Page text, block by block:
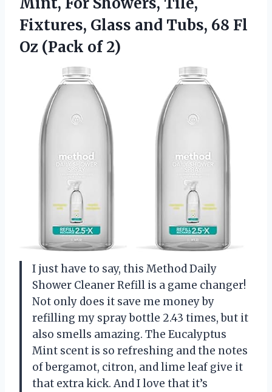
Fixtures, Glass and Tubs, 68 Fl
Oz (Pack of 2)
I just have to say, this Method Daily
Shower Cleaner Refill is a game changer!
Not only does it save me money by
refilling my spray bottle 2.43 times, but it
also smells amazing. The Eucalyptus
Mint scent is so refreshing and the notes
of bergamot, citron, and lime leaf give it
that extra kick. And I love that it’s